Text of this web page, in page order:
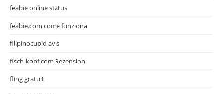
feabie online status
feabie.com come funziona
filipinocupid avis
fisch-kopf.com Rezension
fling gratuit